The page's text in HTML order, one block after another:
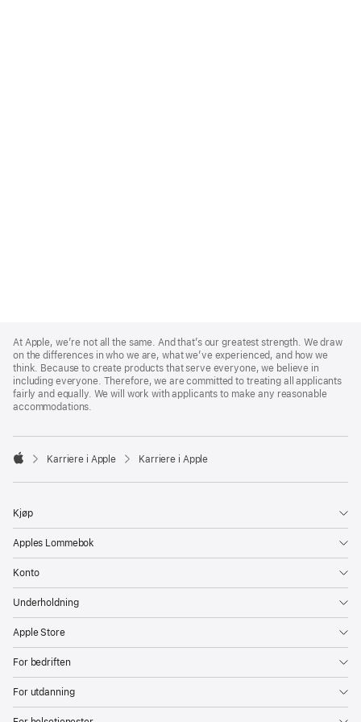
Footer
At Apple, we’re not all the same. And that’s our greatest strength. We draw
on the differences in who we are, what we’ve experienced, and how we
think. Because to create products that serve everyone, we believe in
including everyone. Therefore, we are committed to treating all applicants
fairly and equally. We will work with applicants to make any reasonable
accommodations.

Karriere i Apple Karriere i Apple
Kjøp
Apples Lommebok
Konto
Underholdning
Apple Store
For bedriften
For utdanning